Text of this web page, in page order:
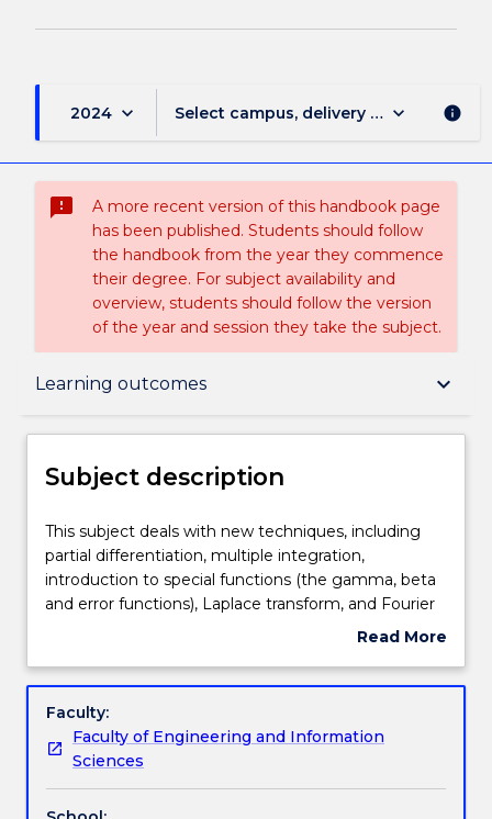
2024 keyboard_arrow_down Select campus, delivery mode, and
keyboard_arrow_down info
sms_failed
A more recent version of this handbook page
has been published. Students should follow
the handbook from the year they commence
their degree. For subject availability and
overview, students should follow the version
of the year and session they take the subject.
Learning outcomes keyboard_arrow_down
Subject description
Delivery
Teaching staff
Learning outcomes
Assessment details
Subject description
This
subject
deals
with
including
differentiation,
multiple
integration,
introduction
This subject deals with new techniques, including
partial differentiation, multiple integration,
introduction to special functions (the gamma, beta
and error functions), Laplace transform, and Fourier
Read More
Subject
Faculty:
Faculty of Engineering and Information
Sciences